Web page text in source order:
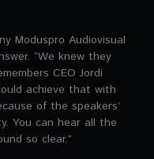
Moduspro Audiovisual
“We knew they
CEO Jordi
achieve that with
of the speakers’
You can hear all the
so clear.”